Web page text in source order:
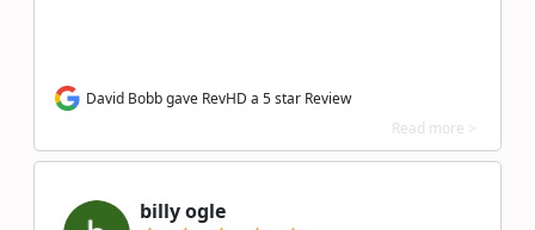
David Bobb gave RevHD a 5 star Review
Read more >
billy ogle